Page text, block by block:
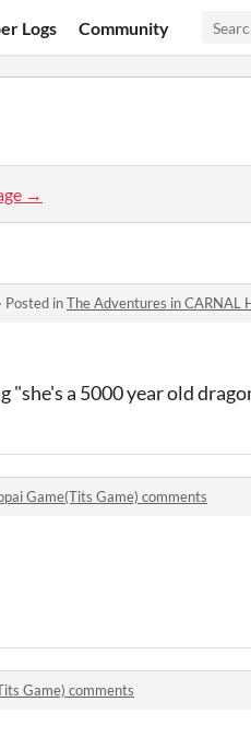
Logs Community
→
· Posted inThe Adventures in CARNAL
a 5000 year old
Game(Tits Game) comments
Game) comments